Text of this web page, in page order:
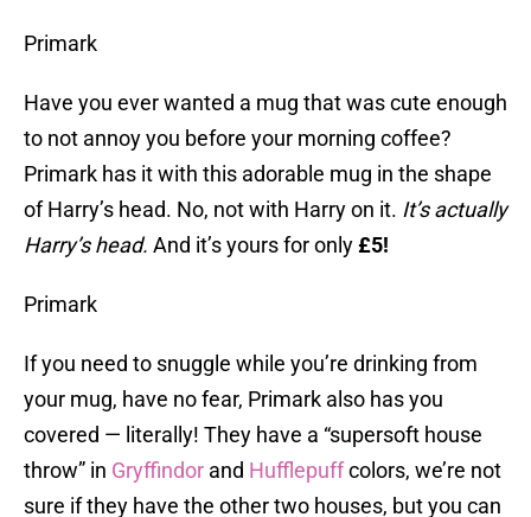
Primark
Have you ever wanted a mug that was cute enough
to not annoy you before your morning coffee?
Primark has it with this adorable mug in the shape
of Harry’s head. No, not with Harry on it. It’s actually
Harry’s head. And it’s yours for only£5!
Primark
If you need to snuggle while you’re drinking from
your mug, have no fear, Primark also has you
covered — literally! They have a “supersoft house
throw” in Gryffindor and Hufflepuffcolors, we’re not
sure if they have the other two houses, but you can